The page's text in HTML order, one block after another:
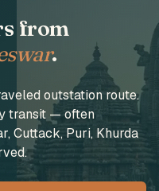
from
.
outstation route.
transit — often
Cuttack, Puri, Khurda